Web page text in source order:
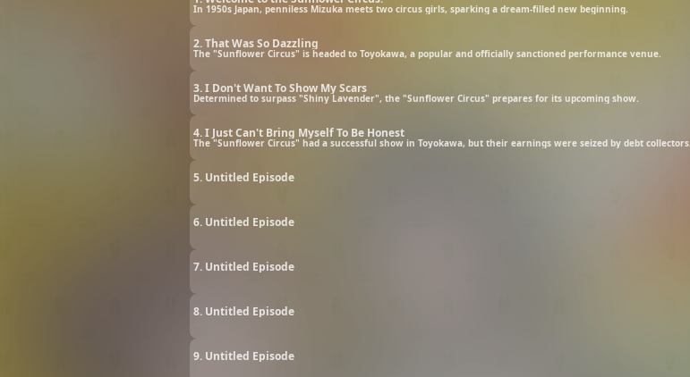
In 1950s Japan, penniless Mizuka meets two circus girls, sparking a dream-filled new beginning.
2. That Was So Dazzling
The "Sunflower Circus" is headed to Toyokawa, a popular and officially sanctioned performance venue.
3. I Don't Want To Show My Scars
Determined to surpass "Shiny Lavender", the "Sunflower Circus" prepares for its upcoming show.
4. I Just Can't Bring Myself To Be Honest
The "Sunflower Circus" had a successful show in Toyokawa, but their earnings were seized by debt collectors.
5. Untitled Episode
6. Untitled Episode
7. Untitled Episode
8. Untitled Episode
9. Untitled Episode